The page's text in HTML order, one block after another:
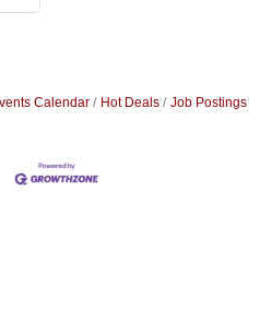
Calendar Hot Deals Job Postings